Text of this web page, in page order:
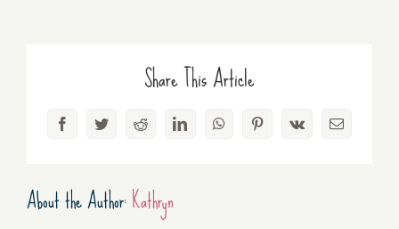
Share This Article
FacebookTwitterRedditLinkedInWhatsAppPinterest
Vk Email
About the Author:Kathryn